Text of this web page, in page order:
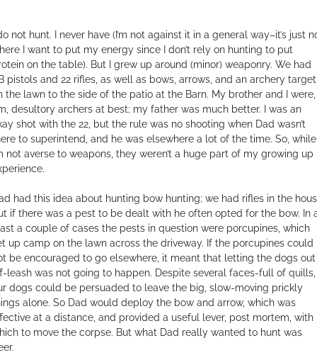
do not hunt. I never have (I’m not against it in a general way–it’s just
I want to put my energy since I don’t rely on hunting to put
on the table). But I grew up around (minor) weaponry. We had
pistols and 22 rifles, as well as bows, arrows, and an archery target
the lawn to the side of the patio at the Barn. My brother and I were,
desultory archers at best; my father was much better. I was an
shot with the 22, but the rule was no shooting when Dad wasn’t
to superintend, and he was elsewhere a lot of the time. So, while
not averse to weapons, they weren’t a huge part of my growing up
had this idea about hunting bow hunting; we had rifles in the
if there was a pest to be dealt with he often opted for the bow. In
a couple of cases the pests in question were porcupines, which
up camp on the lawn across the driveway. If the porcupines could
be encouraged to go elsewhere, it meant that letting the dogs out
leash was not going to happen. Despite several faces-full of quills,
dogs could be persuaded to leave the big, slow-moving prickly
alone. So Dad would deploy the bow and arrow, which was
at a distance, and provided a useful lever, post mortem, with
to move the corpse. But what Dad really wanted to hunt was